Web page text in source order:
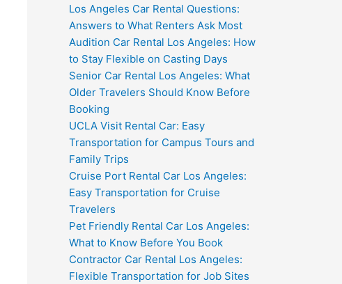
Los Angeles Car Rental Questions:
Answers to What Renters Ask Most
Audition Car Rental Los Angeles: How
to Stay Flexible on Casting Days
Senior Car Rental Los Angeles: What
Older Travelers Should Know Before
Booking
UCLA Visit Rental Car: Easy
Transportation for Campus Tours and
Family Trips
Cruise Port Rental Car Los Angeles:
Easy Transportation for Cruise
Travelers
Pet Friendly Rental Car Los Angeles:
What to Know Before You Book
Contractor Car Rental Los Angeles:
Flexible Transportation for Job Sites